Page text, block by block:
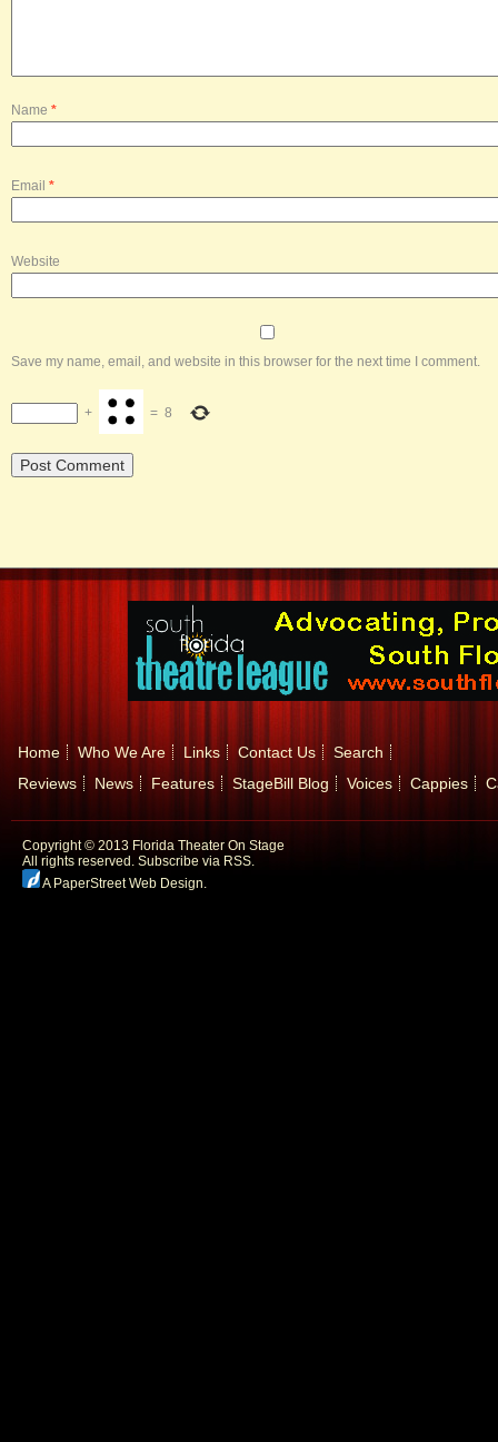
Name *
Email *
Website
Save my name, email, and website in this browser for the next time I comment.
+ = 8
Home Who We Are Links Contact Us
Search
Reviews
News Features StageBill Blog Voices Cappies
Copyright © 2013 Florida Theater On Stage
All rights reserved. Subscribe via RSS.
A PaperStreet Web Design.